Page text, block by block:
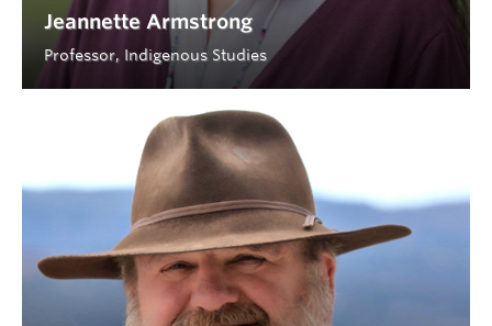
Jeannette Armstrong
Professor, Indigenous Studies